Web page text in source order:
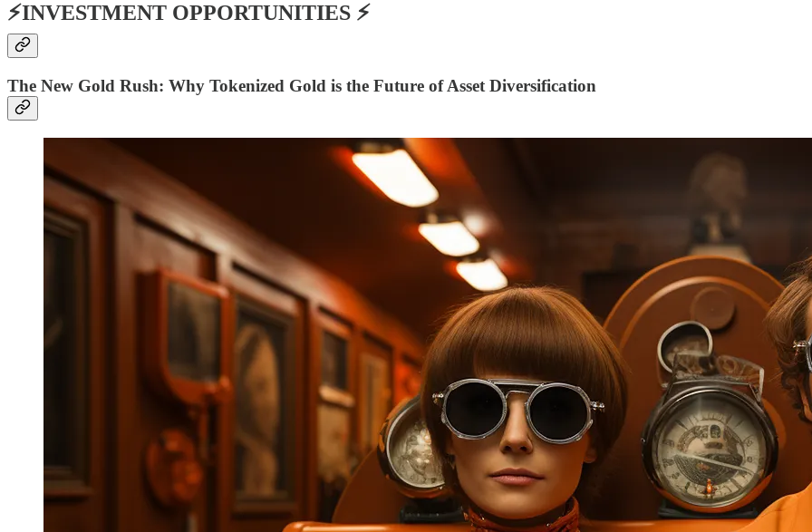
⚡INVESTMENT OPPORTUNITIES ⚡
The New Gold Rush: Why Tokenized Gold is the Future of Asset Diversification